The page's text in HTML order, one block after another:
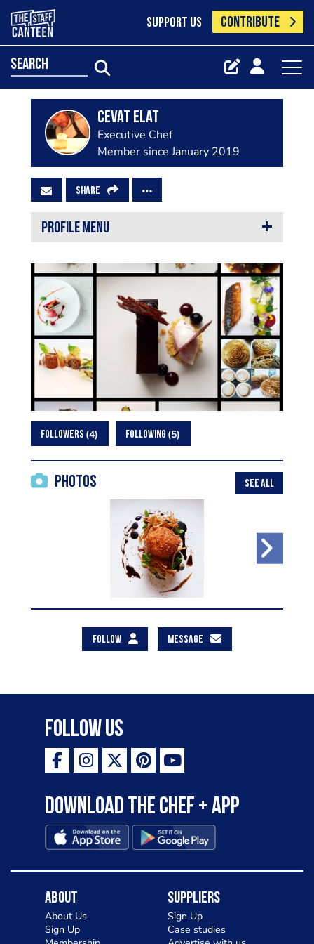
SUPPORT US CONTRIBUTE
search
Cevat Elat
Executive Chef
Member since January 2019
SHARE
PROFILE MENU
FOLLOWERS 4 FOLLOWING 5
Photos SEE ALL
FOLLOW MESSAGE
Follow Us
Download the Chef + app
About
About Us
Sign Up
Suppliers
Sign Up
Case studies